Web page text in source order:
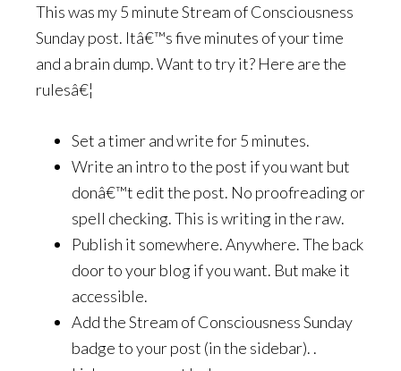
This was my 5 minute Stream of Consciousness
Sunday post. Itâ€™s five minutes of your time
and a brain dump. Want to try it? Here are the
rulesâ€¦
Set a timer and write for 5 minutes.
Write an intro to the post if you want but
donâ€™t edit the post. No proofreading or
spell checking. This is writing in the raw.
Publish it somewhere. Anywhere. The back
door to your blog if you want. But make it
accessible.
Add the Stream of Consciousness Sunday
badge to your post (in the sidebar). .